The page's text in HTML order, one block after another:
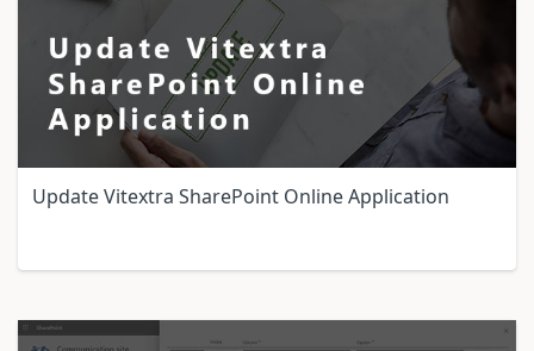
Update Vitextra SharePoint Online Application